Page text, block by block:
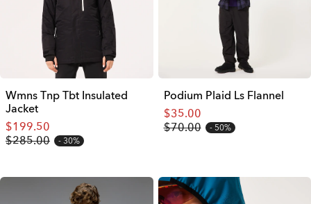
Wmns Tnp Tbt Insulated
Jacket
$199.50
$285.00
30%
Podium Plaid Ls Flannel
$35.00
$70.00
50%